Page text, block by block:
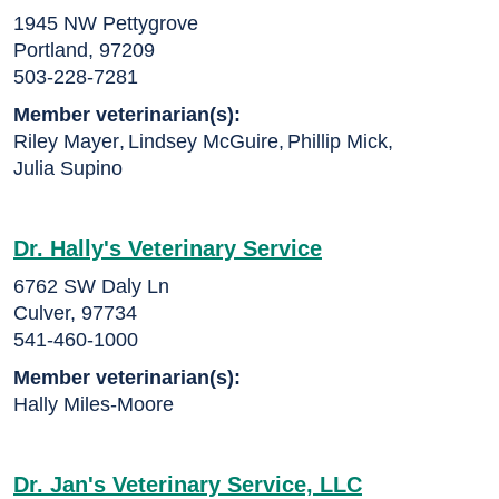
1945 NW Pettygrove
Portland, 97209
503-228-7281
Member veterinarian(s):
Riley Mayer, Lindsey McGuire, Phillip Mick,
Julia Supino
Dr. Hally's Veterinary Service
6762 SW Daly Ln
Culver, 97734
541-460-1000
Member veterinarian(s):
Hally Miles-Moore
Dr. Jan's Veterinary Service, LLC